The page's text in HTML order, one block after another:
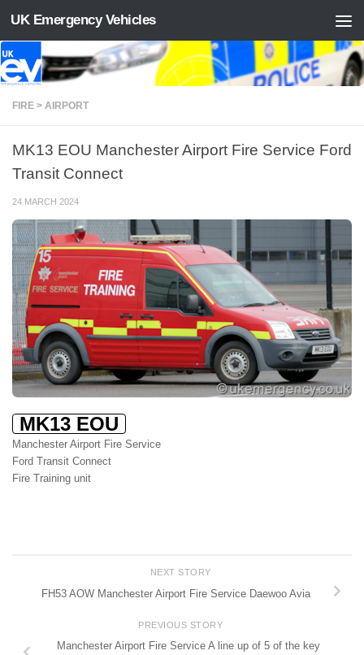
Skip to content
UK Emergency Vehicles
FIRE > AIRPORT
MK13 EOU Manchester Airport Fire Service Ford
Transit Connect
24 MARCH 2024
MK13 EOU
Manchester Airport Fire Service
Ford Transit Connect
Fire Training unit
NEXT STORY
FH53 AOW Manchester Airport Fire Service Daewoo Avia
PREVIOUS STORY
Manchester Airport Fire Service A line up of 5 of the key